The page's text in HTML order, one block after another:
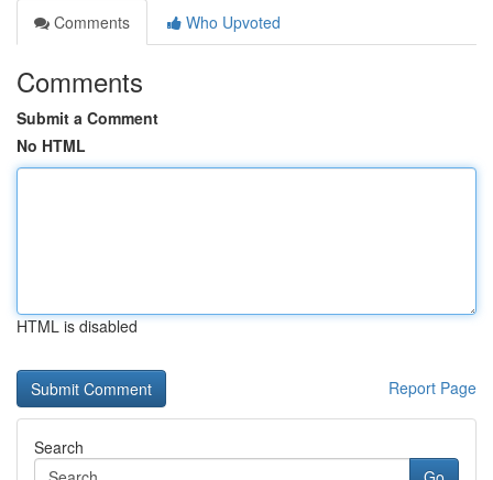
Comments
Who Upvoted
Comments
Submit a Comment
No HTML
HTML is disabled
Report Page
Search